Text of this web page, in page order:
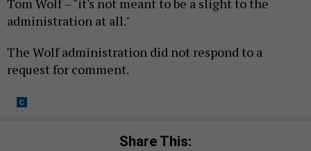
Tom Wolf – "it's not meant to be a slight to the
administration at all."
The Wolf administration did not respond to a
request for comment.
Share This: